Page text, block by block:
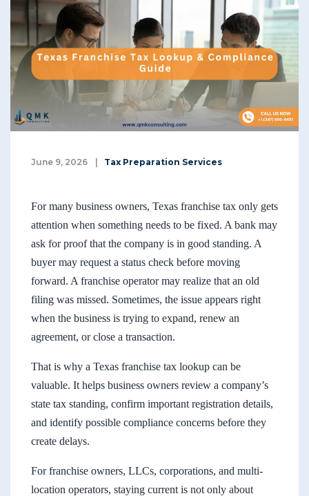
June 9, 2026 | Tax Preparation Services
For many business owners, Texas franchise tax only gets
attention when something needs to be fixed. A bank may
ask for proof that the company is in good standing. A
buyer may request a status check before moving
forward. A franchise operator may realize that an old
filing was missed. Sometimes, the issue appears right
when the business is trying to expand, renew an
agreement, or close a transaction.
That is why a Texas franchise tax lookup can be
valuable. It helps business owners review a company’s
state tax standing, confirm important registration details,
and identify possible compliance concerns before they
create delays.
For franchise owners, LLCs, corporations, and multi-
location operators, staying current is not only about